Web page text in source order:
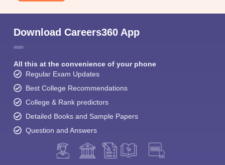
Download Careers360 App
All this at the convenience of your phone
Regular Exam Updates
Best College Recommendations
College & Rank predictors
Detailed Books and Sample Papers
Question and Answers